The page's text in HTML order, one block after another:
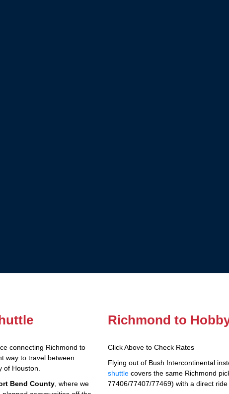
connecting Richmond to
way to travel between
Houston.
Bend County , where we
Richmond to
Click Above to Check Rates
Flying out of Bush Intercontinental
shuttlecovers the same Richmond
77406/77407/77469) with a direct ride